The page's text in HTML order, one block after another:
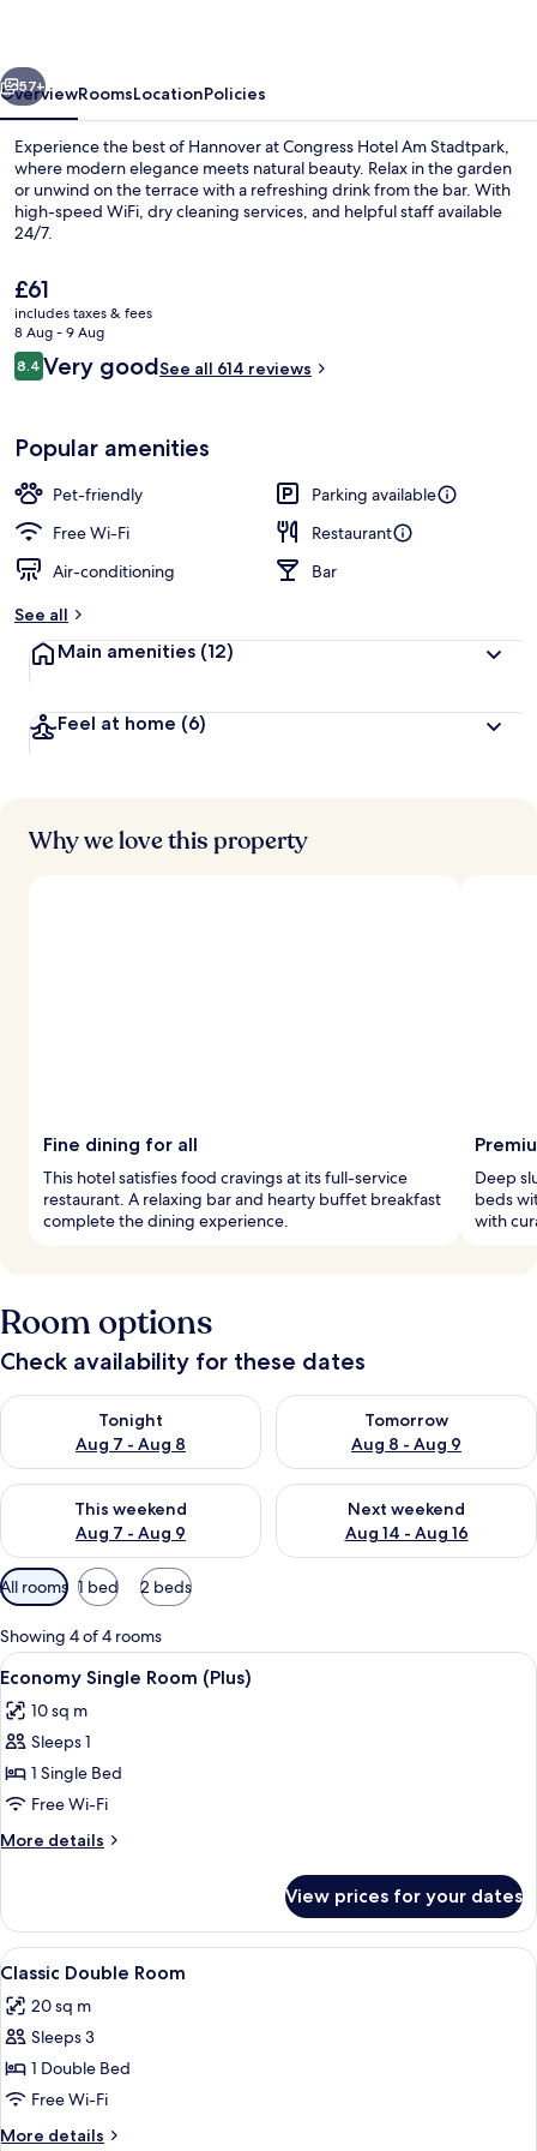
Next
57+
OverviewRoomsLocationPolicies
Experience the best of Hannover at Congress Hotel Am Stadtpark,
where modern elegance meets natural beauty. Relax in the garden
or unwind on the terrace with a refreshing drink from the bar. With
high-speed WiFi, dry cleaning services, and helpful staff available
24/7.
The
current
price
is
£61
£61
includes taxes & fees
8 Aug - 9 Aug
Reviews
8.48.4 out of 10
Very goodSee all 614 reviews
Popular amenities
Pet-friendly
Parking available
Free Wi-Fi
Restaurant
Air-conditioning
Bar
See all
Main amenities (12)
Feel at home (6)
Why we love this property
Fine dining for all
This hotel satisfies food cravings at its full-service
restaurant. A relaxing bar and hearty buffet breakfast
complete the dining experience.
Deep
beds
with
Room options
Check availability for these dates
Tonight
Aug 7 - Aug 8
Check availability for tonight Aug 7 - Aug 8
Tomorrow
Aug 8 - Aug 9
Check availability for
This weekend
Aug 7 - Aug 9
Check availability for this weekend Aug 7 - Aug 9
Next weekend
Aug 14 - Aug 16
Check availability for next
Available
filters
for
rooms
All rooms 1 bed 2 beds
Showing 4 of 4 rooms
View
all
photos
for
Economy
Single
Room
(Plus)
A hotel room with a bed, a
5
Economy Single Room (Plus)
10 sq m
Sleeps 1
1 Single Bed
Free Wi-Fi
More details
More
Single
Room
(Plus)
View prices for your dates
View
all
photos
for
Classic
Double
Room
A hotel room with a bed, a desk, a
8
Classic Double Room
20 sq m
Sleeps 3
1 Double Bed
Free Wi-Fi
More details
More